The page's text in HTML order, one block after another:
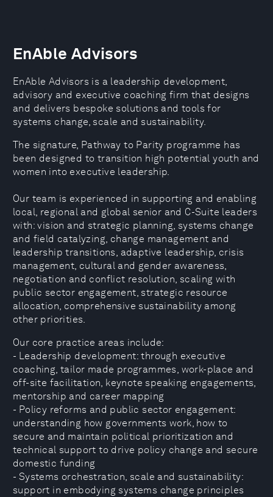
EnAble Advisors
EnAble Advisors is a leadership development,
advisory and executive coaching firm that designs
and delivers bespoke solutions and tools for
systems change, scale and sustainability.
The signature, Pathway to Parity programme has
been designed to transition high potential youth and
women into executive leadership.
Our team is experienced in supporting and enabling
local, regional and global senior and C-Suite leaders
with: vision and strategic planning, systems change
and field catalyzing, change management and
leadership transitions, adaptive leadership, crisis
management, cultural and gender awareness,
negotiation and conflict resolution, scaling with
public sector engagement, strategic resource
allocation, comprehensive sustainability among
other priorities.
Our core practice areas include:
- Leadership development: through executive
coaching, tailor made programmes, work-place and
off-site facilitation, keynote speaking engagements,
mentorship and career mapping
- Policy reforms and public sector engagement:
understanding how governments work, how to
secure and maintain political prioritization and
technical support to drive policy change and secure
domestic funding
- Systems orchestration, scale and sustainability:
support in embodying systems change principles